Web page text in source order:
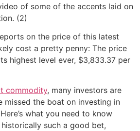
of some of the accents laid on
(2)
on the price of this latest
cost a pretty penny: The price
highest level ever, $3,833.37 per
commodity, many investors are
missed the boat on investing in
what you need to know
such a good bet,